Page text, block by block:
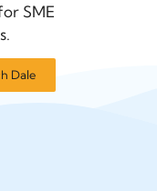
SME
Dale